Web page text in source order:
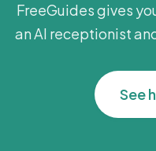
FreeGuides gives
an AI receptionist
See